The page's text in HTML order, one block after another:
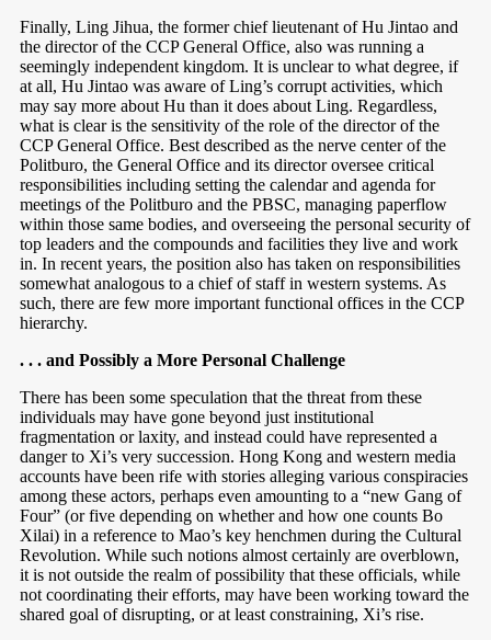
Finally, Ling Jihua, the former chief lieutenant of Hu Jintao and
the director of the CCP General Office, also was running a
seemingly independent kingdom. It is unclear to what degree, if
at all, Hu Jintao was aware of Ling’s corrupt activities, which
may say more about Hu than it does about Ling. Regardless,
what is clear is the sensitivity of the role of the director of the
CCP General Office. Best described as the nerve center of the
Politburo, the General Office and its director oversee critical
responsibilities including setting the calendar and agenda for
meetings of the Politburo and the PBSC, managing paperflow
within those same bodies, and overseeing the personal security of
top leaders and the compounds and facilities they live and work
in. In recent years, the position also has taken on responsibilities
somewhat analogous to a chief of staff in western systems. As
such, there are few more important functional offices in the CCP
hierarchy.
. . . and Possibly a More Personal Challenge
There has been some speculation that the threat from these
individuals may have gone beyond just institutional
fragmentation or laxity, and instead could have represented a
danger to Xi’s very succession. Hong Kong and western media
accounts have been rife with stories alleging various conspiracies
among these actors, perhaps even amounting to a “new Gang of
Four” (or five depending on whether and how one counts Bo
Xilai) in a reference to Mao’s key henchmen during the Cultural
Revolution. While such notions almost certainly are overblown,
it is not outside the realm of possibility that these officials, while
not coordinating their efforts, may have been working toward the
shared goal of disrupting, or at least constraining, Xi’s rise.